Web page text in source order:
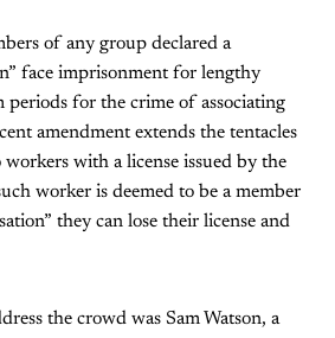
of any group declared a
face imprisonment for lengthy
for the crime of associating
amendment extends the tentacles
with a license issued by the
worker is deemed to be a member
they can lose their license and
the crowd was Sam Watson, a